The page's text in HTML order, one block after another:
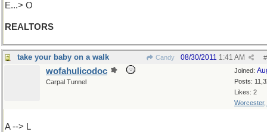
E...> O
REALTORS
take your baby on a walk Candy #
08/30/2011 1:41 AM
Joined:
Posts:
Likes: 2
Worcester,
wofahulicodoc
Carpal Tunnel
A --> L